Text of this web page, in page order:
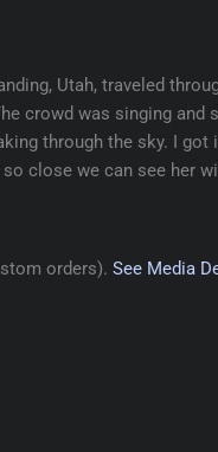
Utah, traveled
crowd was singing and
through the sky. I
close we can see her
orders). See Media